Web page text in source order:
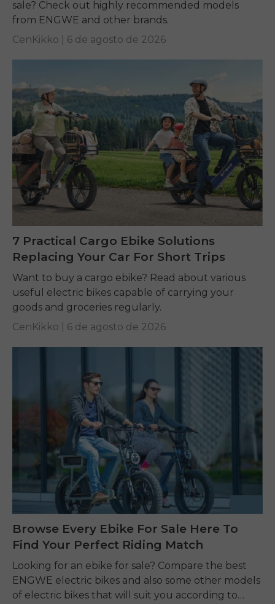
sale? Check out highly recommended models
from ENGWE and other brands.
CenKikko | 6 de agosto de 2026
7 Practical Cargo Ebike Solutions
Replacing Your Car For Short Trips
Want to buy a cargo ebike? Read about various
useful electric bikes capable of carrying your
goods and groceries regularly.
CenKikko | 6 de agosto de 2026
Browse Every Ebike For Sale Here To
Find Your Perfect Riding Match
Looking for an ebike for sale? Compare the best
ENGWE electric bikes and also some other models
of electric bikes that will suit you according to